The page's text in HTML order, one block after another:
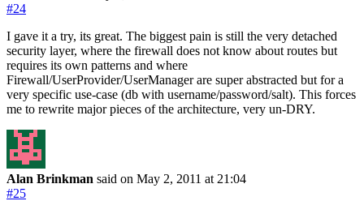
#24
I gave it a try, its great. The biggest pain is still the very detached
security layer, where the firewall does not know about routes but
requires its own patterns and where
Firewall/UserProvider/UserManager are super abstracted but for a
very specific use-case (db with username/password/salt). This forces
me to rewrite major pieces of the architecture, very un-DRY.
Alan Brinkman said on May 2, 2011 at 21:04
#25